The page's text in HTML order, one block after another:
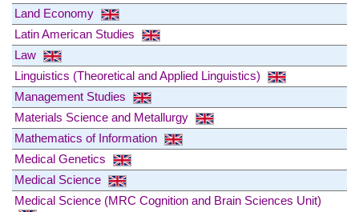
Land Economy
Latin American Studies
Law
Linguistics (Theoretical and Applied Linguistics)
Management Studies
Materials Science and Metallurgy
Mathematics of Information
Medical Genetics
Medical Science
Medical Science (MRC Cognition and Brain Sciences Unit)